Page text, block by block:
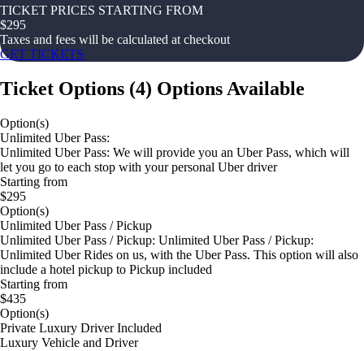
TICKET PRICES STARTING FROM
$295
Taxes and fees will be calculated at checkout
GET TICKETS
Ticket Options (4) Options Available
Option(s)
Unlimited Uber Pass:
Unlimited Uber Pass: We will provide you an Uber Pass, which will
let you go to each stop with your personal Uber driver
Starting from
$295
Option(s)
Unlimited Uber Pass / Pickup
Unlimited Uber Pass / Pickup: Unlimited Uber Pass / Pickup:
Unlimited Uber Rides on us, with the Uber Pass. This option will also
include a hotel pickup to Pickup included
Starting from
$435
Option(s)
Private Luxury Driver Included
Luxury Vehicle and Driver